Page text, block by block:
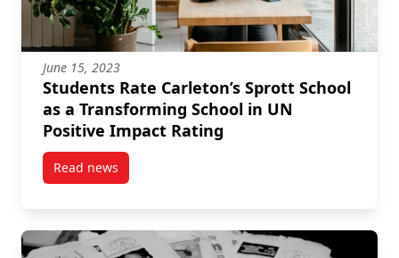
June 15, 2023
Students Rate Carleton’s Sprott School
as a Transforming School in UN
Positive Impact Rating
Read newspost Students Rate Carleton’s Sprott School as a